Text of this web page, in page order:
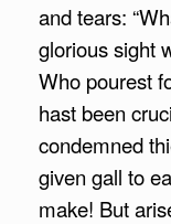
and tears:
glorious sight
Who pourest
hast been
condemned
given gall to
make! But